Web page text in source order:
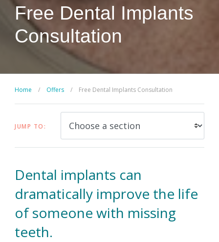
Free Dental Implants
Consultation
Home / Offers / Free Dental Implants Consultation
JUMP TO:
Dental implants can
dramatically improve the life
of someone with missing
teeth.